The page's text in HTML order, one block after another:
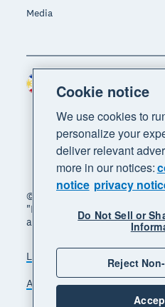
Media
© 2026 Xero Limited. All
"Beautiful business" and
are trademarks of Xero
Legal Privacy notice
Accessibility
Manage
Region
Cookie notice
We use cookies to
personalize your
deliver relevant
more in our notices:
notice privacy
Do Not Sell or
Reject